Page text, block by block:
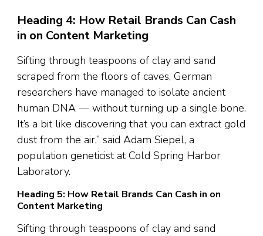
Heading 4: How Retail Brands Can Cash
in on Content Marketing
Sifting through teaspoons of clay and sand
scraped from the floors of caves, German
researchers have managed to isolate ancient
human DNA — without turning up a single bone.
It’s a bit like discovering that you can extract gold
dust from the air,” said Adam Siepel, a
population geneticist at Cold Spring Harbor
Laboratory.
Heading 5: How Retail Brands Can Cash in on
Content Marketing
Sifting through teaspoons of clay and sand